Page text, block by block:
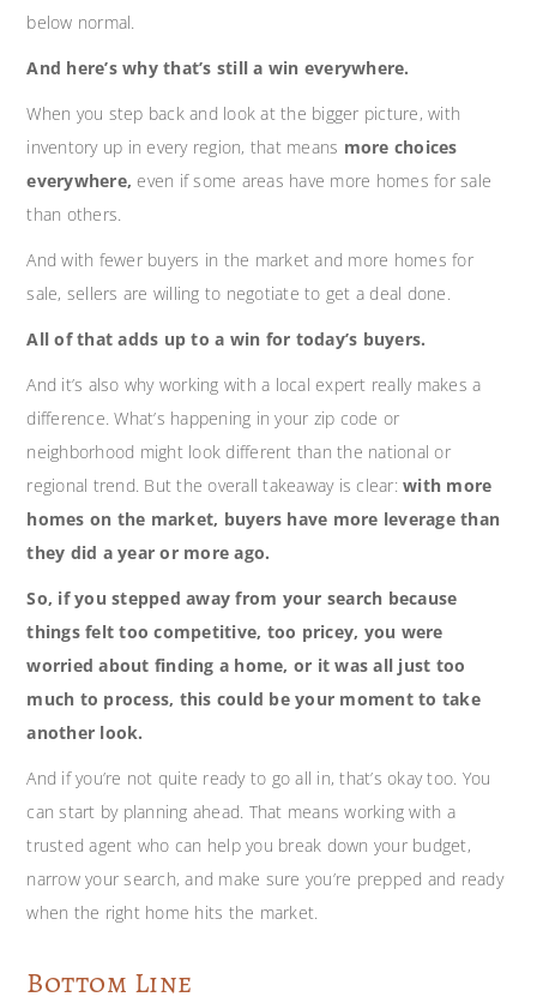
below normal.
And here’s why that’s still a win everywhere.
When you step back and look at the bigger picture, with
inventory up in every region, that means more choices
everywhere, even if some areas have more homes for sale
than others.
And with fewer buyers in the market and more homes for
sale, sellers are willing to negotiate to get a deal done.
All of that adds up to a win for today’s buyers.
And it’s also why working with a local expert really makes a
difference. What’s happening in your zip code or
neighborhood might look different than the national or
regional trend. But the overall takeaway is clear:with more
homes on the market, buyers have more leverage than
they did a year or more ago.
So, if you stepped away from your search because
things felt too competitive, too pricey, you were
worried about finding a home, or it was all just too
much to process, this could be your moment to take
another look.
And if you’re not quite ready to go all in, that’s okay too. You
can start by planning ahead. That means working with a
trusted agent who can help you break down your budget,
narrow your search, and make sure you’re prepped and ready
when the right home hits the market.
Bottom Line